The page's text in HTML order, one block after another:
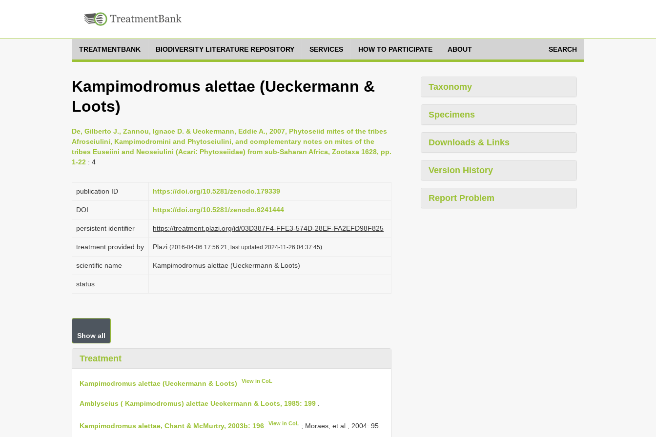
TREATMENTBANK BIODIVERSITY LITERATURE REPOSITORY SERVICES HOW TO PARTICIPATE ABOUT SEARCH
Kampimodromus alettae (Ueckermann &
Loots)
De, Gilberto J., Zannou, Ignace D. & Ueckermann, Eddie A., 2007, Phytoseiid mites of the tribes
Afroseiulini, Kampimodromini and Phytoseiulini, and complementary notes on mites of the
tribes Euseiini and Neoseiulini (Acari: Phytoseiidae) from sub-Saharan Africa, Zootaxa 1628, pp.
1-22 : 4
publication ID https://doi.org/10.5281/zenodo.179339
DOI https://doi.org/10.5281/zenodo.6241444
persistent identifier https://treatment.plazi.org/id/03D387F4-FFE3-574D-28EF-FA2EFD98F825
treatment provided by Plazi (2016-04-06 17:56:21, last updated 2024-11-26 04:37:45)
scientific name Kampimodromus alettae (Ueckermann & Loots)
status
Show all
Treatment
Kampimodromus alettae (Ueckermann & Loots) View in CoL
Amblyseius ( Kampimodromus) alettae Ueckermann & Loots, 1985: 199
Kampimodromus alettae, Chant & McMurtry, 2003b: 196 View in CoL ; Moraes, et al., 2004: 95.
Taxonomy
Specimens
Downloads & Links
Version History
Report Problem